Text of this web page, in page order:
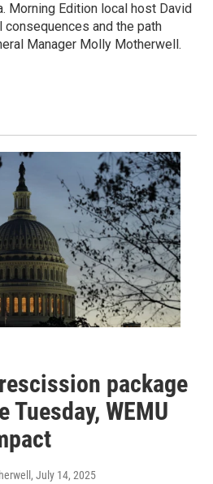
Morning Edition local host David
and the path
Manager Molly Motherwell.
package
Tuesday, WEMU
, July 14, 2025